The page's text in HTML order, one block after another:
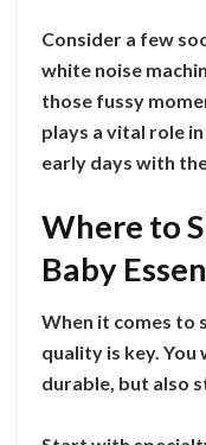
Consider a few
white noise
those fussy
plays a vital role
early days with
Where to
Baby
When it comes to
quality is key.
durable, but also